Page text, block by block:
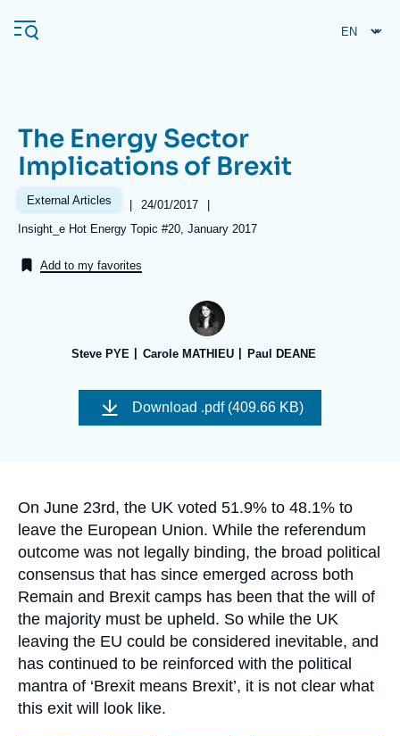
main
Navigation
principale
Ifri
Analysis
Log in
Middle East
The Energy Sector
Implications of Brexit
External Articles |
Date
de
publication
24/01/2017
|
Références
Insight_e Hot Energy Topic #20, January 2017
Add to my favorites
Steve PYE Carole MATHIEU Paul DEANE
Image
couverture
Download .pdf (409.66 KB)
Accroche
On June 23rd, the UK voted 51.9% to 48.1% to
leave the European Union. While the referendum
outcome was not legally binding, the broad political
consensus that has since emerged across both
Remain and Brexit camps has been that the will of
the majority must be upheld. So while the UK
leaving the EU could be considered inevitable, and
has continued to be reinforced with the political
mantra of ‘Brexit means Brexit’, it is not clear what
this exit will look like.